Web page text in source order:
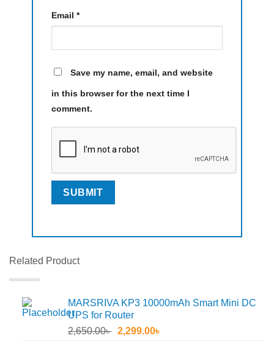
Email *
Save my name, email, and website
in this browser for the next time I
comment.
Related Product
MARSRIVA KP3 10000mAh Smart Mini DC
UPS for Router
2,650.00৳ Original
2,299.00৳